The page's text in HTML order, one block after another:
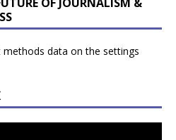
data on the settings